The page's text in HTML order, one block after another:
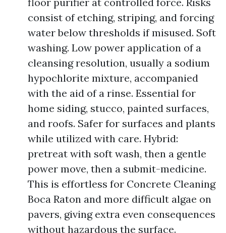
consist of etching, striping, and forcing
water below thresholds if misused. Soft
washing. Low power application of a
cleansing resolution, usually a sodium
hypochlorite mixture, accompanied
with the aid of a rinse. Essential for
home siding, stucco, painted surfaces,
and roofs. Safer for surfaces and plants
while utilized with care. Hybrid:
pretreat with soft wash, then a gentle
power move, then a submit-medicine.
This is effortless for Concrete Cleaning
Boca Raton and more difficult algae on
pavers, giving extra even consequences
without hazardous the surface.